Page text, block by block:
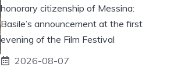
honorary citizenship of Messina:
Basile’s announcement at the first
evening of the Film Festival
2026-08-07